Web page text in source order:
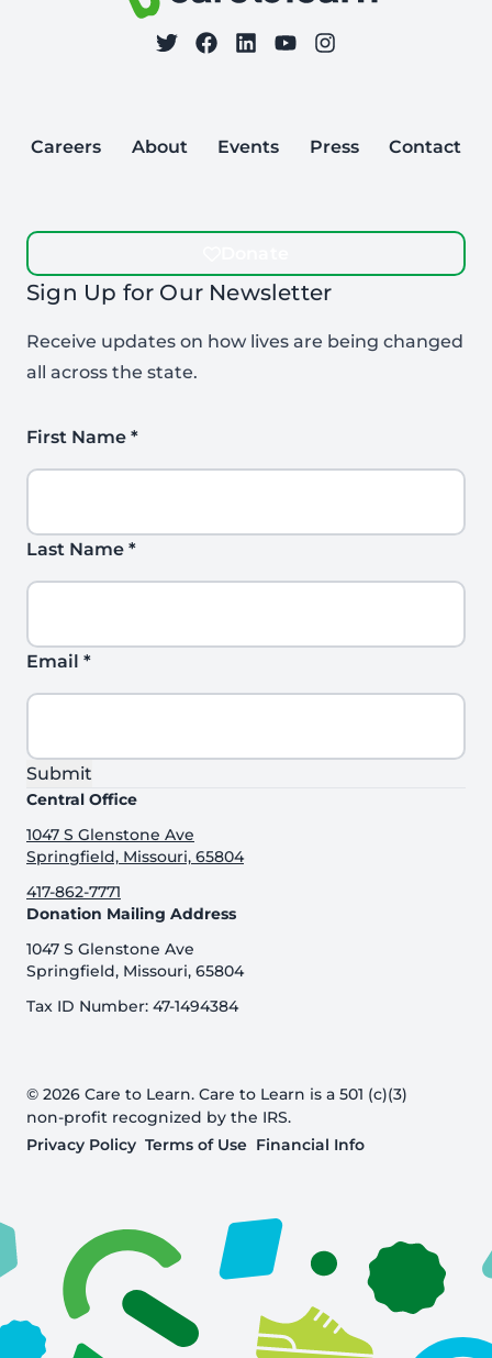
Follow Care to Learn
on Twitter
on Facebook
on LinkedIn
on YouTube
on Instagram
Careers About Events Press Contact
Sign Up for Our Newsletter
Receive updates on how lives are being changed
all across the state.
First Name *
Last Name *
Email *
Submit
Central Office
1047 S Glenstone Ave
Springfield, Missouri, 65804
417-862-7771
Donation Mailing Address
1047 S Glenstone Ave
Springfield, Missouri, 65804
Tax ID Number: 47-1494384
© 2026 Care to Learn. Care to Learn is a 501 (c)(3)
non-profit recognized by the IRS.
Privacy Policy Terms of Use Financial Info